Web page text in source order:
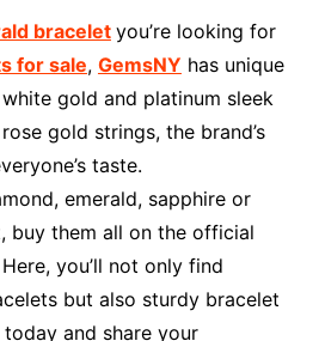
bracelet you’re looking for
for sale, GemsNY has unique
gold and platinum sleek
gold strings, the brand’s
taste.
emerald, sapphire or
buy them all on the official
you’ll not only find
but also sturdy bracelet
and share your